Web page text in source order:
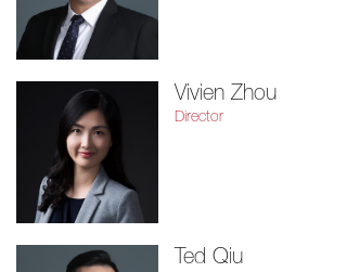
Vivien Zhou
Director
Ted Qiu